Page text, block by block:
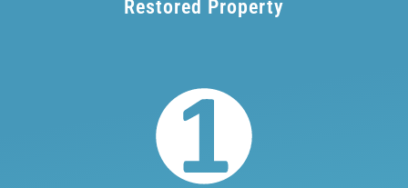
Restored Property